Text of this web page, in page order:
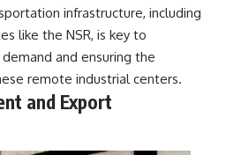
infrastructure, including
like the NSR, is key to
and ensuring the
remote industrial centers.
and Export